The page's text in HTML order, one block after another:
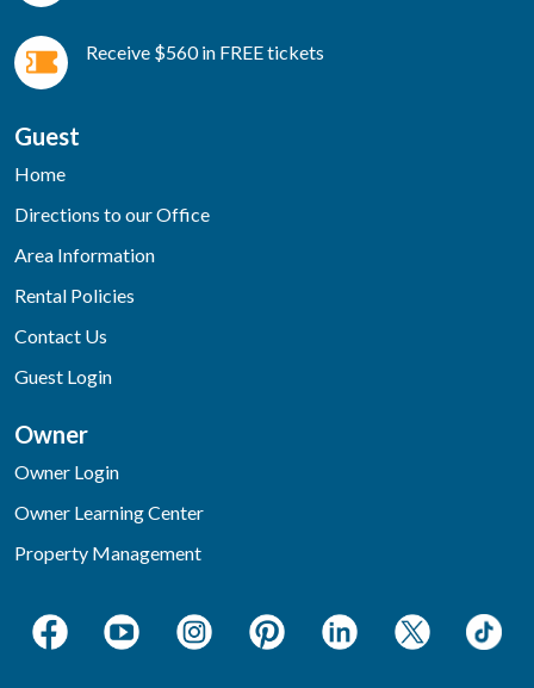
Receive $560 in FREE tickets
Guest
Home
Directions to our Office
Area Information
Rental Policies
Contact Us
Guest Login
Owner
Owner Login
Owner Learning Center
Property Management